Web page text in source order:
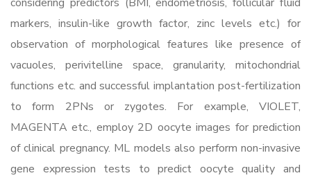
markers, insulin-like growth factor, zinc levels etc.) for
observation of morphological features like presence of
vacuoles, perivitelline space, granularity, mitochondrial
functions etc. and successful implantation post-fertilization
to form 2PNs or zygotes. For example, VIOLET,
MAGENTA etc., employ 2D oocyte images for prediction
of clinical pregnancy. ML models also perform non-invasive
gene expression tests to predict oocyte quality and